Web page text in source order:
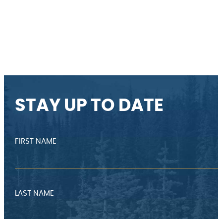
STAY UP TO DATE
FIRST NAME
LAST NAME